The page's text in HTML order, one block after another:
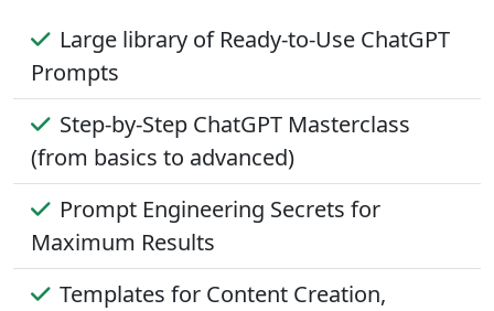
Large library of Ready-to-Use ChatGPT
Prompts
Step-by-Step ChatGPT Masterclass
(from basics to advanced)
Prompt Engineering Secrets for
Maximum Results
Templates for Content Creation,